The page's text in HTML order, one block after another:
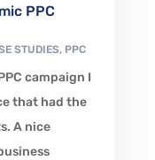
PPC
STUDIES, PPC
campaign I
that had the
A nice